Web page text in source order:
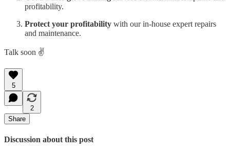
profitability.
Protect your profitability with our in-house expert repairs
and maintenance.
Talk soon ✌️
5
2
Share
Discussion about this post